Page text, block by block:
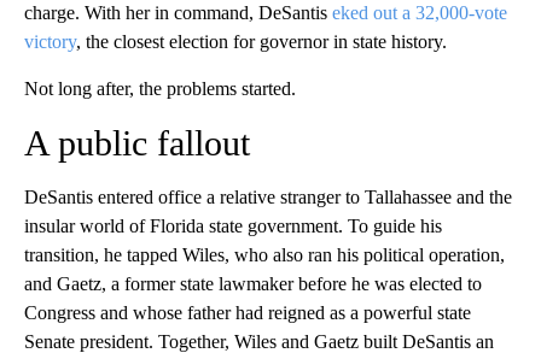
charge. With her in command, DeSantis eked out a 32,000-vote
victory, the closest election for governor in state history.
Not long after, the problems started.
A public fallout
DeSantis entered office a relative stranger to Tallahassee and the
insular world of Florida state government. To guide his
transition, he tapped Wiles, who also ran his political operation,
and Gaetz, a former state lawmaker before he was elected to
Congress and whose father had reigned as a powerful state
Senate president. Together, Wiles and Gaetz built DeSantis an